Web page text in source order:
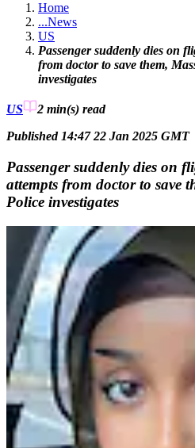
Home
...News
US
Passenger suddenly dies on
from doctor to save them,
investigates
US 2 min(s) read
Published 14:47 22 Jan 2025 GMT
Passenger suddenly dies on
attempts from doctor to save
Police investigates